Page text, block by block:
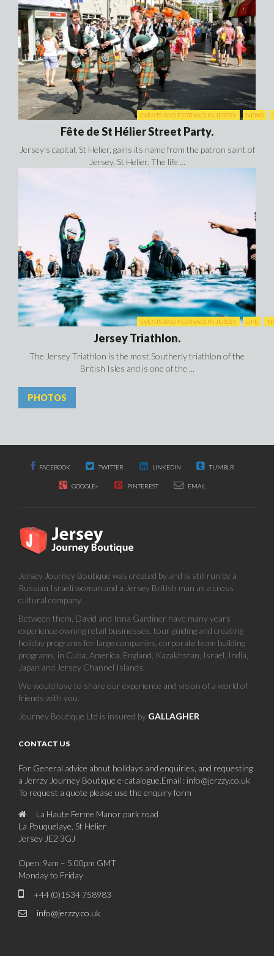
EVENTS AND FESTIVALS IN JERSEY NEWS
Fête de St Hélier Street Party.
Jersey’s capital, St Helier, gains its name from the patron saint of
Jersey, St Helier. The life ...
EVENTS AND FESTIVALS IN JERSEY LIFE
Jersey Triathlon.
The Jersey Triathlon is the most Southerly triathlon of the
British Isles and is one of the ...
PHOTOS
FACEBOOK TWITTER LINKEDIN TUMBLR
GOOGLE+ PINTEREST EMAIL
Jersey Journey Boutique was created by and is still run by a
Russian Israeli woman and a Jersey British man as a cross
cultural company.
Between them, David and Inna Gardiner have many years
experience owning retail businesses, tour guiding and creating
holiday programs for large companies, corporate team building
programs, in Cuba, America, England, Kazakhstan, Israel, India,
Japan and Jersey Channel Islands.
We would love to share our experience and vision of a world of
friends with you.
Journey Boutique Ltd is insured by GALLAGHER
CONTACT US
For General advice about holidays and enquiries, and requesting
a Jerrzy Journey Boutique e-catalogue.Email : info@jerzzy.co.uk
To request a quote please use the enquiry form
La Haute Ferme Manor park road
La Pouquelaye, St Helier
Jersey JE2 3GJ
Open: 9am – 5.00pm GMT
Monday to Friday
+44 (0)1534 758983
info@jerzzy.co.uk